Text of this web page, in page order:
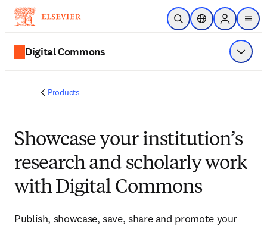
Skip to main content
Open SearchLocation Selector
Sign in to
menu
Digital Commons Show
Products
Showcase your institution’s
research and scholarly work
with Digital Commons
Publish, showcase, save, share and promote your